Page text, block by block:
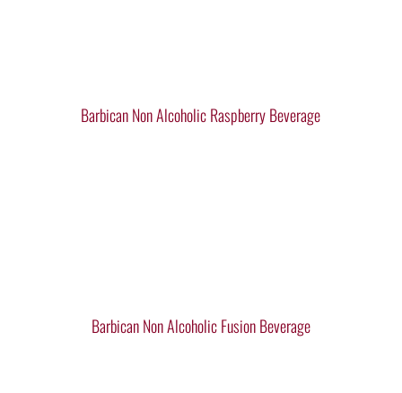
Barbican Non Alcoholic Raspberry Beverage
Barbican Non Alcoholic Fusion Beverage